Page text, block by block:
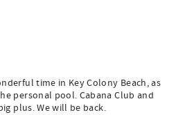
time in Key Colony Beach, as
personal pool. Cabana Club and
plus. We will be back.